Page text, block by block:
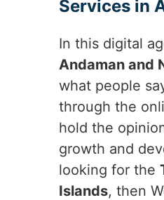
Services in
In this digital
Andaman and
what people
through the
hold the
growth and
looking for the
Islands, then